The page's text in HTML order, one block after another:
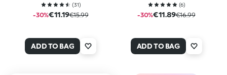
(31)
-30%€11.19€15.99
ADD TO BAG
(6)
-30%€11.89€16.99
ADD TO BAG